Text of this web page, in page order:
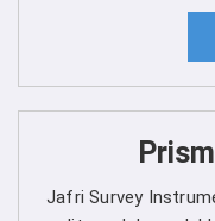
Densiometer
you're a seasoned
a decision you won't
elegance
Jafri Survey